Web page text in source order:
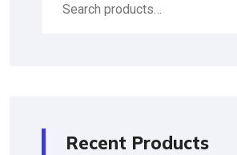
Recent Products